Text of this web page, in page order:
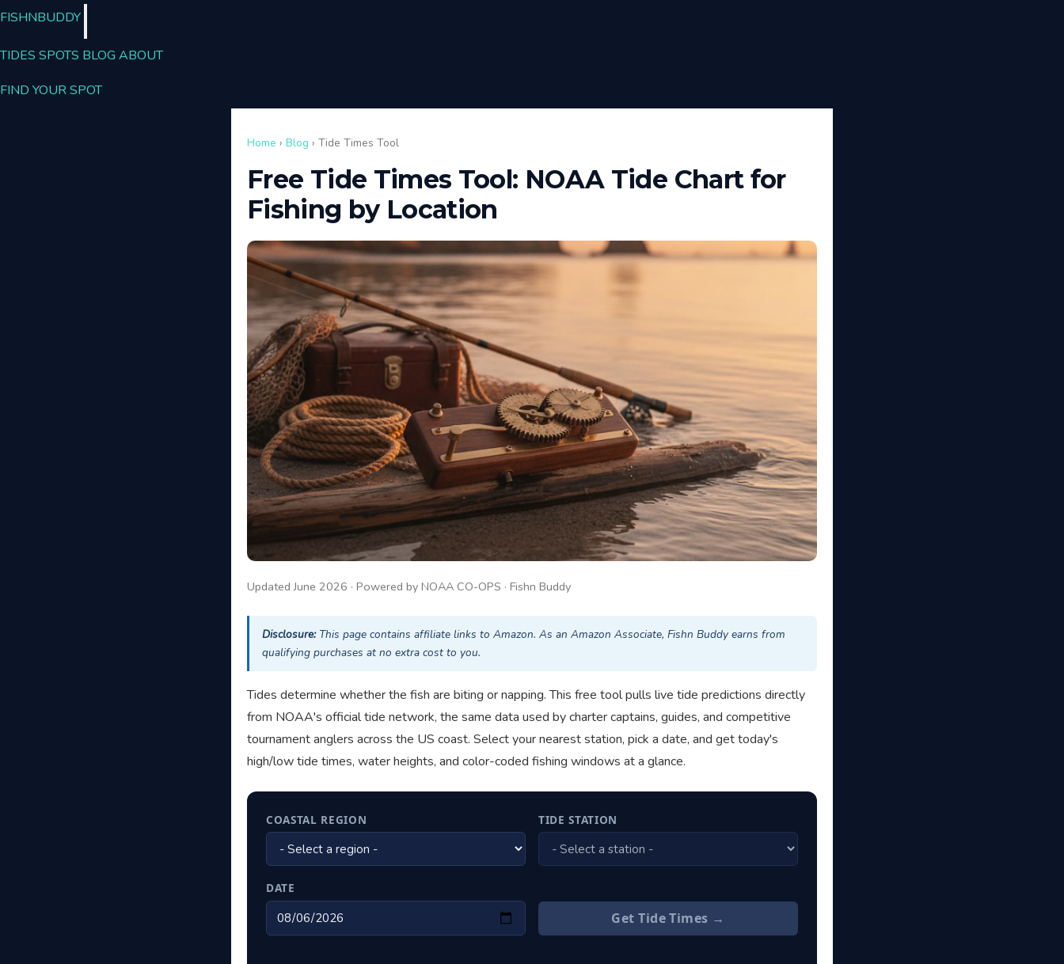
FISHNBUDDY
TIDES SPOTS BLOG ABOUT
FIND YOUR SPOT
Home › Blog › Tide Times Tool
Free Tide Times Tool: NOAA Tide Chart for
Fishing by Location
Updated June 2026 · Powered by NOAA CO-OPS · Fishn Buddy
Disclosure:This page contains affiliate links to Amazon. As an Amazon Associate, Fishn Buddy earns from
qualifying purchases at no extra cost to you.
Tides determine whether the fish are biting or napping. This free tool pulls live tide predictions directly
from NOAA's official tide network, the same data used by charter captains, guides, and competitive
tournament anglers across the US coast. Select your nearest station, pick a date, and get today's
high/low tide times, water heights, and color-coded fishing windows at a glance.
COASTAL REGION TIDE STATION
DATE
Get Tide Times →